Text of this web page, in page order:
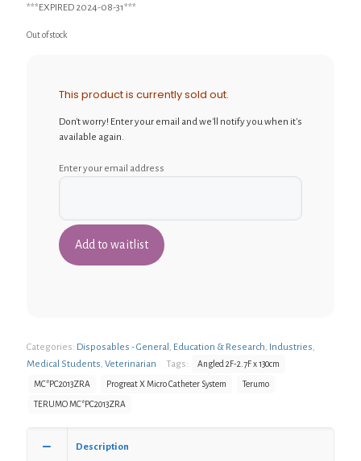
***EXPIRED 2024-08-31***
Out of stock
This product is currently sold out.
Don't worry! Enter your email and we'll notify you when it's
available again.
Enter your email address
Categories: Disposables - General , Education & Research, Industries,
Medical Students, Veterinarian Tags: Angled 2F-2.7F x 130cm
MC*PC2013ZRA Progreat X Micro Catheter System Terumo
TERUMO MC*PC2013ZRA
Description